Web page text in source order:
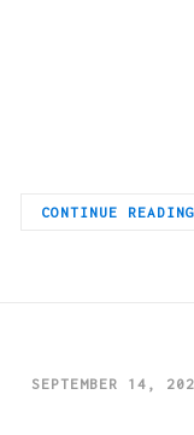
CONTINUE READING
SEPTEMBER 14,